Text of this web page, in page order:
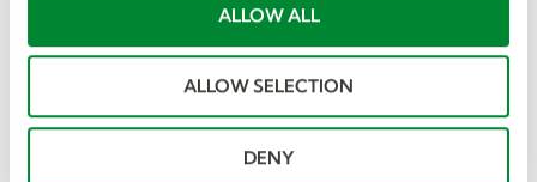
ALLOW ALL
ALLOW SELECTION
DENY
You can do many things to improve your resume -
and you should strive to make it the best it can be. We
won’t go through those here. However, we’ve listed a
few things to keep in mind that directly impact how
recruiters process your resume.